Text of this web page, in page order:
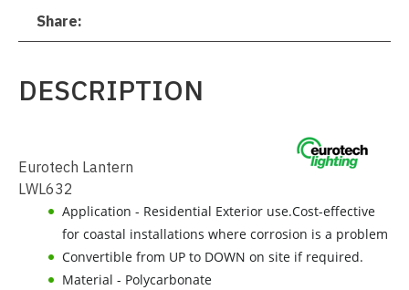
Share
DESCRIPTION
Eurotech Lantern
LWL632
Application - Residential Exterior use.Cost-effective
for coastal installations where corrosion is a problem
Convertible from UP to DOWN on site if required.
Material - Polycarbonate